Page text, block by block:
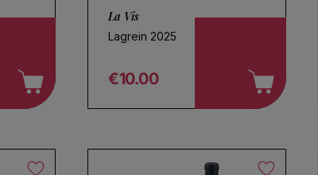
La Vis
Lagrein 2025
€10.00